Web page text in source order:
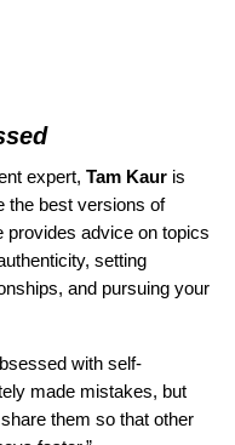
expert, Tam Kaur is
the best versions of
provides advice on topics
setting
and pursuing your
with self-
made mistakes, but
them so that other